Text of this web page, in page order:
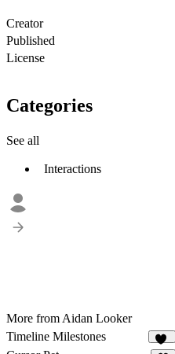
Creator
Published
License
Categories
See all
Interactions
More from Aidan Looker
Timeline Milestones
20